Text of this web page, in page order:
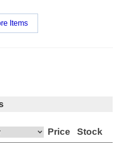
Items
Price Stock